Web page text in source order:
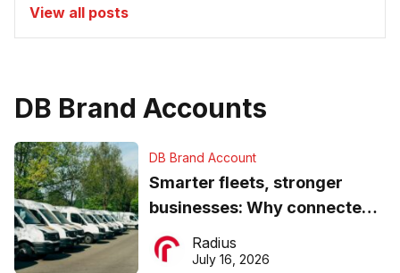
View all posts
DB Brand Accounts
DB Brand Account
Smarter fleets, stronger
businesses: Why connected
operations matter more than
ever
Radius
July 16, 2026